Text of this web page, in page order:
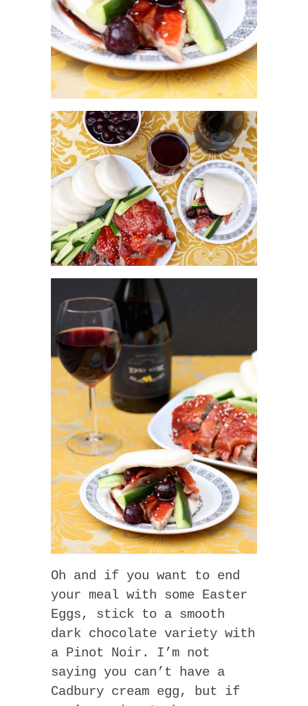
Oh and if you want to end
your meal with some Easter
Eggs, stick to a smooth
dark chocolate variety with
a Pinot Noir. I’m not
saying you can’t have a
Cadbury cream egg, but if